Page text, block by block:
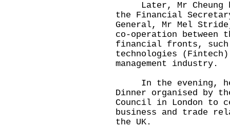
Later, Mr Cheung
the Financial
General, Mr Mel
co-operation between
financial fronts, such
technologies
management industry.
In the evening, he
Dinner organised by
Council in London to
business and trade
the UK.